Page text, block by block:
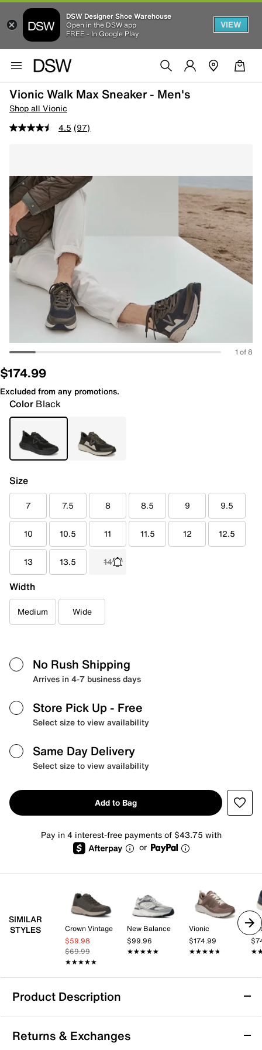
DSW Designer Shoe Warehouse
Open in the DSW app
FREE - In Google Play
VIEW
Vionic Walk Max Sneaker - Men's
Shop all Vionic
4.5 (97)
1 of 8
$174.99
Excluded from any promotions.
Color Black
Size
7 7.5 8 8.5 9 9.5
10 10.5 11 11.5 12 12.5
13 13.5 14
Width
Medium Wide
No Rush Shipping
Arrives in 4-7 business days
Store Pick Up - Free
Select size to view availability
Same Day Delivery
Select size to view availability
Add to Bag
Pay in 4 interest-free payments of $43.75 with
or
SIMILAR
STYLES
Crown Vintage
$59.98
$69.99
★★★★★
★★★★★
New Balance
$99.96
★★★★★
★★★★★
Vionic
$174.99
★★★★★
★★★★★
Product Description
Vionic Walk Max Sneaker - Men's
Improve your walks and foot health with the Vionic
Returns & Exchanges